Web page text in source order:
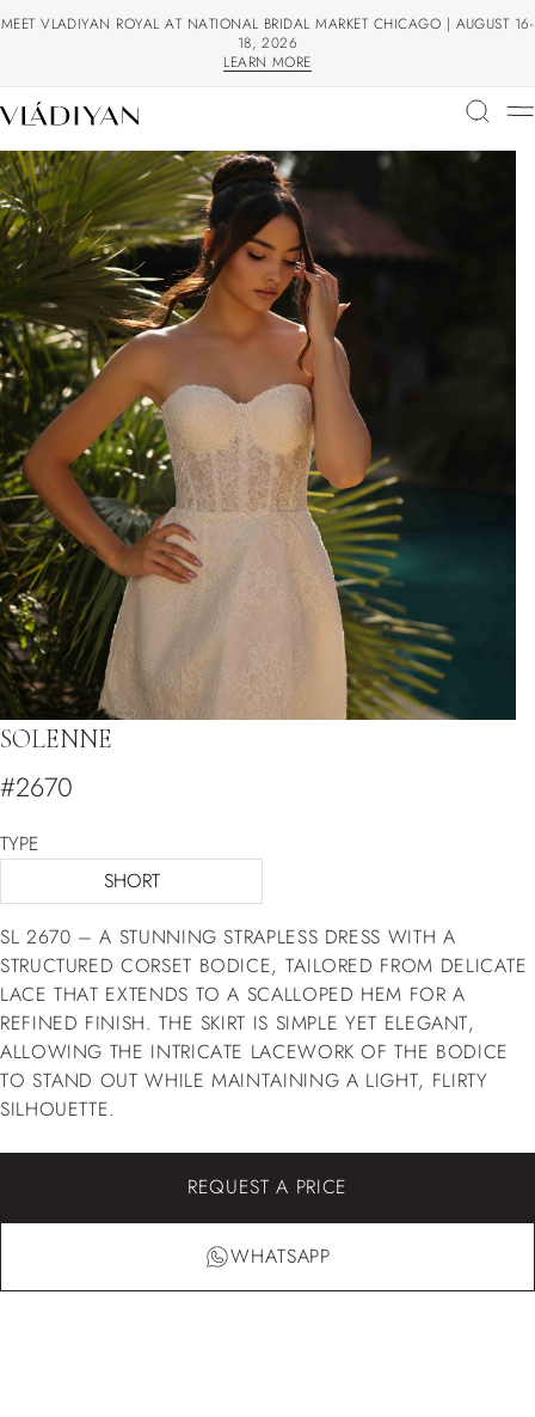
MEET VLADIYAN ROYAL AT NATIONAL BRIDAL MARKET CHICAGO | AUGUST 16-
18, 2026
LEARN MORE
SOLENNE
#2670
TYPE
SHORT
SL 2670 – A STUNNING STRAPLESS DRESS WITH A
STRUCTURED CORSET BODICE, TAILORED FROM DELICATE
LACE THAT EXTENDS TO A SCALLOPED HEM FOR A
REFINED FINISH. THE SKIRT IS SIMPLE YET ELEGANT,
ALLOWING THE INTRICATE LACEWORK OF THE BODICE
TO STAND OUT WHILE MAINTAINING A LIGHT, FLIRTY
SILHOUETTE.
REQUEST A PRICE
WHATSAPP